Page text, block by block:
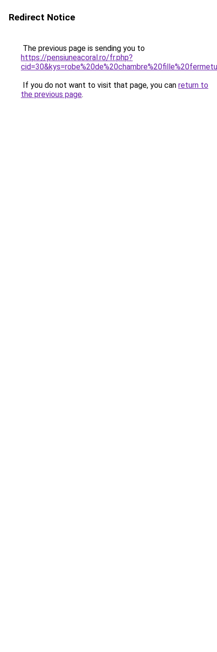
Redirect Notice
The previous page is sending you to
https://pensiuneacoral.ro/fr.php?
If you do not want to visit that page, you can return to
the previous page.